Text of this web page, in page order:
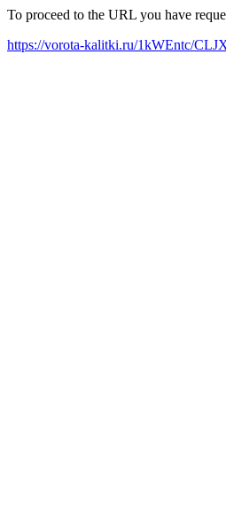
To proceed to the URL you have
https://vorota-kalitki.ru/1kWEntc/